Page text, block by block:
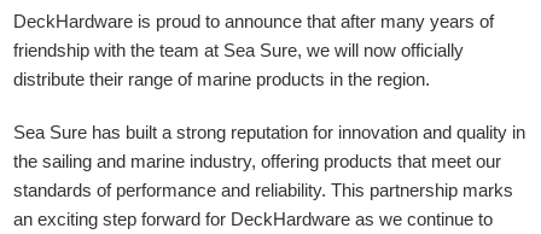
DeckHardware is proud to announce that after many years of
friendship with the team at Sea Sure, we will now officially
distribute their range of marine products in the region.
Sea Sure has built a strong reputation for innovation and quality in
the sailing and marine industry, offering products that meet our
standards of performance and reliability. This partnership marks
an exciting step forward for DeckHardware as we continue to